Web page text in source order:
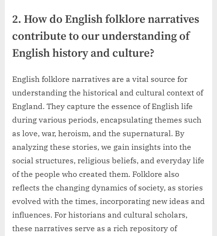
2. How do English folklore narratives
contribute to our understanding of
English history and culture?
English folklore narratives are a vital source for
understanding the historical and cultural context of
England. They capture the essence of English life
during various periods, encapsulating themes such
as love, war, heroism, and the supernatural. By
analyzing these stories, we gain insights into the
social structures, religious beliefs, and everyday life
of the people who created them. Folklore also
reflects the changing dynamics of society, as stories
evolved with the times, incorporating new ideas and
influences. For historians and cultural scholars,
these narratives serve as a rich repository of